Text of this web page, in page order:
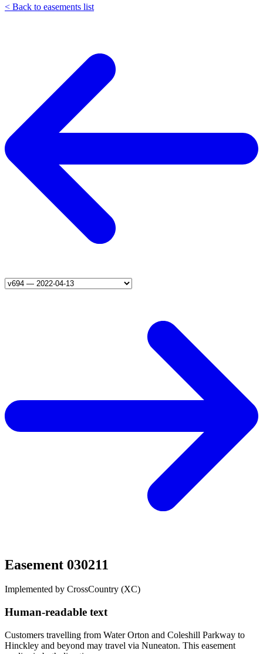
< Back to easements list
Easement 030211
Implemented by CrossCountry (XC)
Human-readable text
Customers travelling from Water Orton and Coleshill Parkway to
Hinckley and beyond may travel via Nuneaton. This easement